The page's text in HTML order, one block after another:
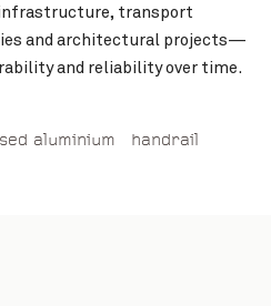
transport
and architectural projects—
and reliability over time.
aluminium
handrail